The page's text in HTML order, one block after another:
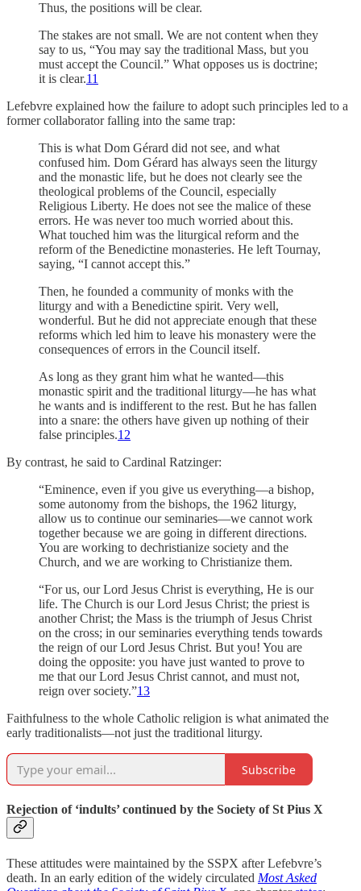
Thus, the positions will be clear.
The stakes are not small. We are not content when they
say to us, “You may say the traditional Mass, but you
must accept the Council.” What opposes us is doctrine;
it is clear.11
Lefebvre explained how the failure to adopt such principles led to a
former collaborator falling into the same trap:
This is what Dom Gérard did not see, and what
confused him. Dom Gérard has always seen the liturgy
and the monastic life, but he does not clearly see the
theological problems of the Council, especially
Religious Liberty. He does not see the malice of these
errors. He was never too much worried about this.
What touched him was the liturgical reform and the
reform of the Benedictine monasteries. He left Tournay,
saying, “I cannot accept this.”
Then, he founded a community of monks with the
liturgy and with a Benedictine spirit. Very well,
wonderful. But he did not appreciate enough that these
reforms which led him to leave his monastery were the
consequences of errors in the Council itself.
As long as they grant him what he wanted—this
monastic spirit and the traditional liturgy—he has what
he wants and is indifferent to the rest. But he has fallen
into a snare: the others have given up nothing of their
false principles.12
By contrast, he said to Cardinal Ratzinger:
“Eminence, even if you give us everything—a bishop,
some autonomy from the bishops, the 1962 liturgy,
allow us to continue our seminaries—we cannot work
together because we are going in different directions.
You are working to dechristianize society and the
Church, and we are working to Christianize them.
“For us, our Lord Jesus Christ is everything, He is our
life. The Church is our Lord Jesus Christ; the priest is
another Christ; the Mass is the triumph of Jesus Christ
on the cross; in our seminaries everything tends towards
the reign of our Lord Jesus Christ. But you! You are
doing the opposite: you have just wanted to prove to
me that our Lord Jesus Christ cannot, and must not,
reign over society.”13
Faithfulness to the whole Catholic religion is what animated the
early traditionalists—not just the traditional liturgy.
Subscribe
Rejection of ‘indults’ continued by the Society of St Pius X
These attitudes were maintained by the SSPX after Lefebvre’s
death. In an early edition of the widely circulated Most Asked